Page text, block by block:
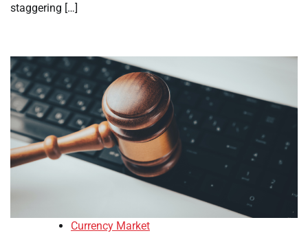
staggering […]
Currency Market